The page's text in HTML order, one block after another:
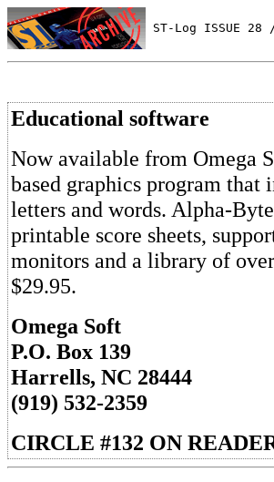
ST-Log ISSUE 28
Educational software
Now available from Omega
based graphics program
letters and words. Alpha-
printable score sheets,
monitors and a library of
$29.95.
Omega Soft
P.O. Box 139
Harrells, NC 28444
(919) 532-2359
CIRCLE #132 ON